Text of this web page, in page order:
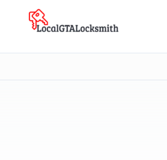
Skip to main content